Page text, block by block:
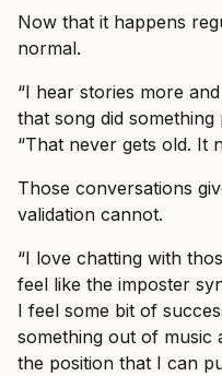
Now that it happens
normal.
“I hear stories more
that song did something
“That never gets old. It
Those conversations
validation cannot.
“I love chatting with
feel like the imposter
I feel some bit of
something out of music
the position that I can